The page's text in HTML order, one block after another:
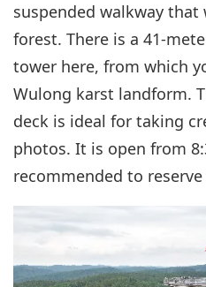
suspended walkway
forest. There is a 41-
tower here, from which
Wulong karst landform.
deck is ideal for taking
photos. It is open from
recommended to